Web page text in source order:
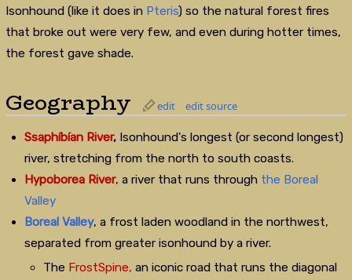
Isonhound (like it does in Pteris) so the natural forest fires
that broke out were very few, and even during hotter times,
the forest gave shade.
Geography edit edit source
Ssaphíbían River, Isonhound's longest (or second longest)
river, stretching from the north to south coasts.
Hypoborea River, a river that runs through the Boreal
Valley
Boreal Valley, a frost laden woodland in the northwest,
separated from greater isonhound by a river.
The FrostSpine, an iconic road that runs the diagonal